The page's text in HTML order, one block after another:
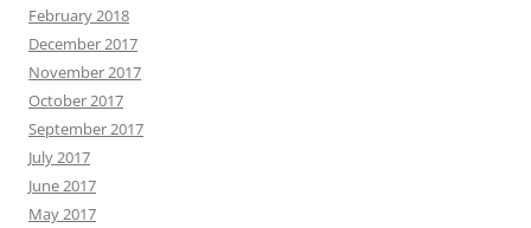
February 2018
December 2017
November 2017
October 2017
September 2017
July 2017
June 2017
May 2017